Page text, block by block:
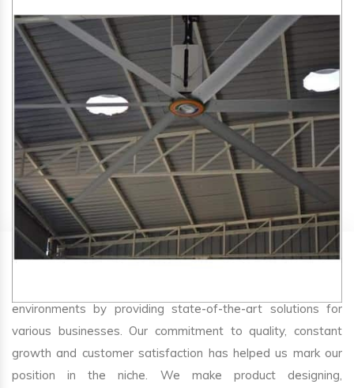
SA Engineering Corporationis one of the trusted
HVLS
Fan Manufacturers in Kartar Nagar. We aim to improve
environments by providing state-of-the-art solutions for
various businesses. Our commitment to quality, constant
growth and customer satisfaction has helped us mark our
position in the niche. We make product designing,